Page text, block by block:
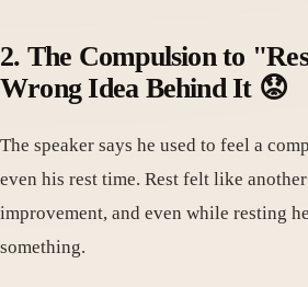
2. The Compulsion to
Wrong Idea Behind It 😟
The speaker says he used to feel a
even his rest time. Rest felt like
improvement, and even while resting
something.